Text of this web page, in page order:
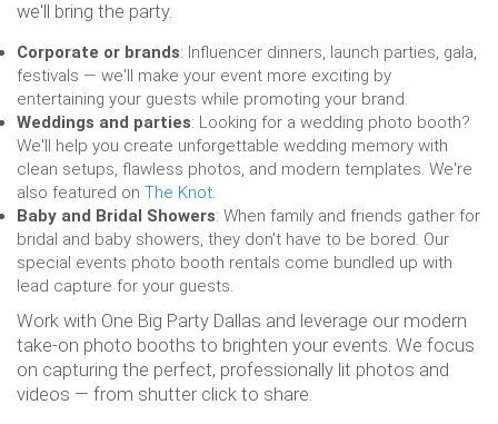
we'll bring the party.
Corporate or brands: Influencer dinners, launch parties, gala,
festivals — we'll make your event more exciting by
entertaining your guests while promoting your brand.
Weddings and parties: Looking for a wedding photo booth?
We'll help you create unforgettable wedding memory with
clean setups, flawless photos, and modern templates. We're
also featured on The Knot.
Baby and Bridal Showers: When family and friends gather for
bridal and baby showers, they don't have to be bored. Our
special events photo booth rentals come bundled up with
lead capture for your guests.
Work with One Big Party Dallas and leverage our modern
take-on photo booths to brighten your events. We focus
on capturing the perfect, professionally lit photos and
videos — from shutter click to share.